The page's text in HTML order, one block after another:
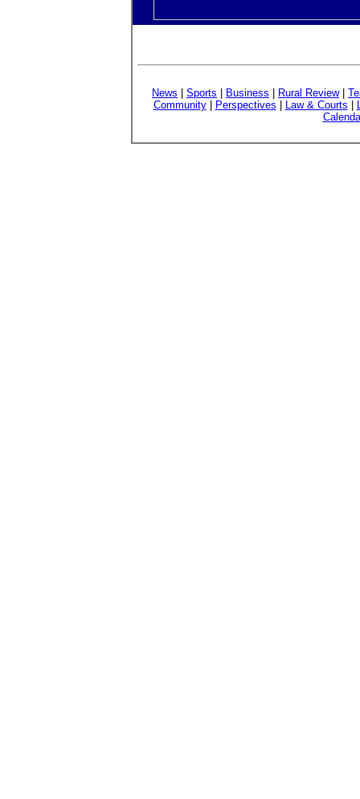
News Sports Business Rural Review|
Community| Perspectives Law & Courts